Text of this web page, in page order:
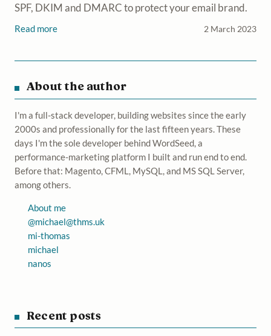
SPF, DKIM and DMARC to protect your email brand.
Read more 2 March 2023
About the author
I'm a full-stack developer, building websites since the early
2000s and professionally for the last fifteen years. These
days I'm the sole developer behind WordSeed, a
performance-marketing platform I built and run end to end.
Before that: Magento, CFML, MySQL, and MS SQL Server,
among others.
About me
@michael@thms.uk
mi-thomas
michael
nanos
Recent posts